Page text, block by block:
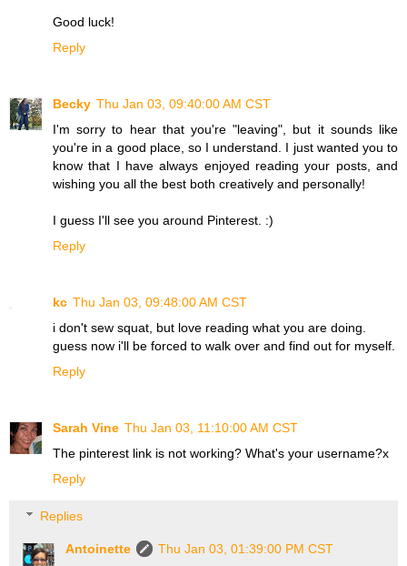
Good luck!
Reply
Becky Thu Jan 03, 09:40:00 AM CST
I'm sorry to hear that you're "leaving", but it sounds like
you're in a good place, so I understand. I just wanted you to
know that I have always enjoyed reading your posts, and
wishing you all the best both creatively and personally!
I guess I'll see you around Pinterest. :)
Reply
kc Thu Jan 03, 09:48:00 AM CST
i don't sew squat, but love reading what you are doing.
guess now i'll be forced to walk over and find out for myself.
Reply
Sarah Vine Thu Jan 03, 11:10:00 AM CST
The pinterest link is not working? What's your username?x
Reply
Replies
Antoinette
Thu Jan 03, 01:39:00 PM CST